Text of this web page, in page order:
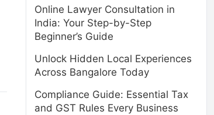
Online Lawyer Consultation in
India: Your Step-by-Step
Beginner’s Guide
Unlock Hidden Local Experiences
Across Bangalore Today
Compliance Guide: Essential Tax
and GST Rules Every Business